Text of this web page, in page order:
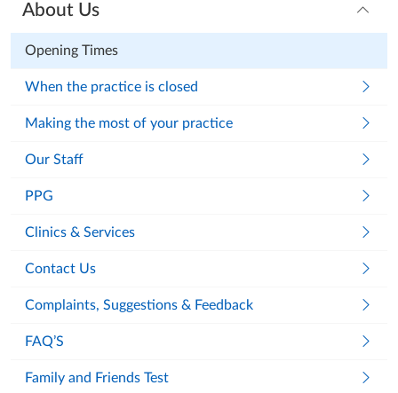
About Us
Opening Times
When the practice is closed
Making the most of your practice
Our Staff
PPG
Clinics & Services
Contact Us
Complaints, Suggestions & Feedback
FAQ’S
Family and Friends Test